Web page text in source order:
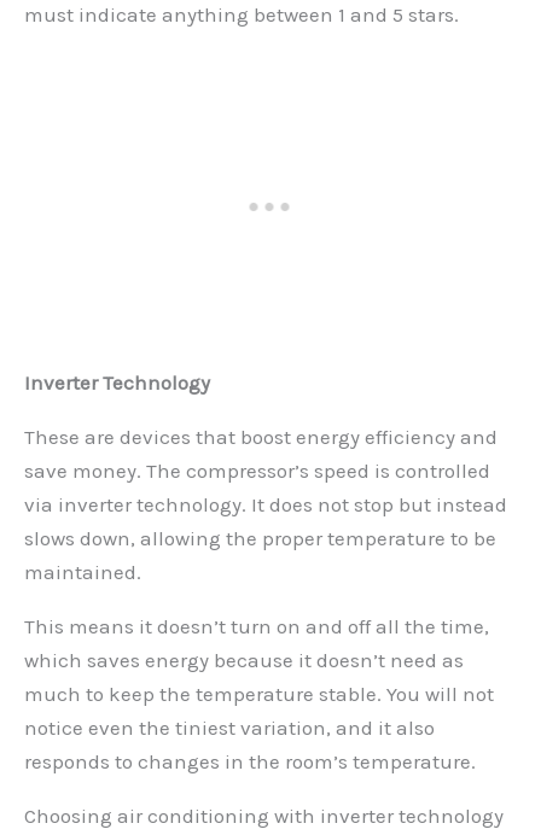
must indicate anything between 1 and 5 stars.
Inverter Technology
These are devices that boost energy efficiency and
save money. The compressor’s speed is controlled
via inverter technology. It does not stop but instead
slows down, allowing the proper temperature to be
maintained.
This means it doesn’t turn on and off all the time,
which saves energy because it doesn’t need as
much to keep the temperature stable. You will not
notice even the tiniest variation, and it also
responds to changes in the room’s temperature.
Choosing air conditioning with inverter technology